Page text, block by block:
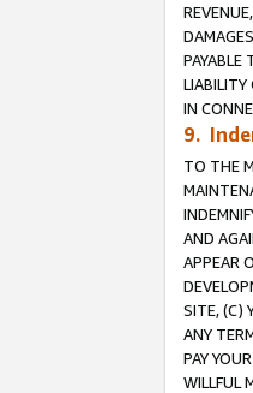
PAYABLE
LIABILITY
IN
9.
TO THE
AND
APPEAR
SITE, (C)
ANY
PAY
WILLFUL